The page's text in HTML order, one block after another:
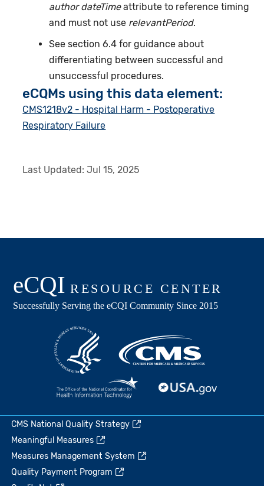
author dateTimeattribute to reference timing
and must not use relevantPeriod.
See section 6.4 for guidance about
differentiating between successful and
unsuccessful procedures.
eCQMs using this data element:
CMS1218v2 - Hospital Harm - Postoperative
Respiratory Failure
Last Updated:Jul 15, 2025
CMS National Quality Strategy
Meaningful Measures
Measures Management System
Quality Payment Program